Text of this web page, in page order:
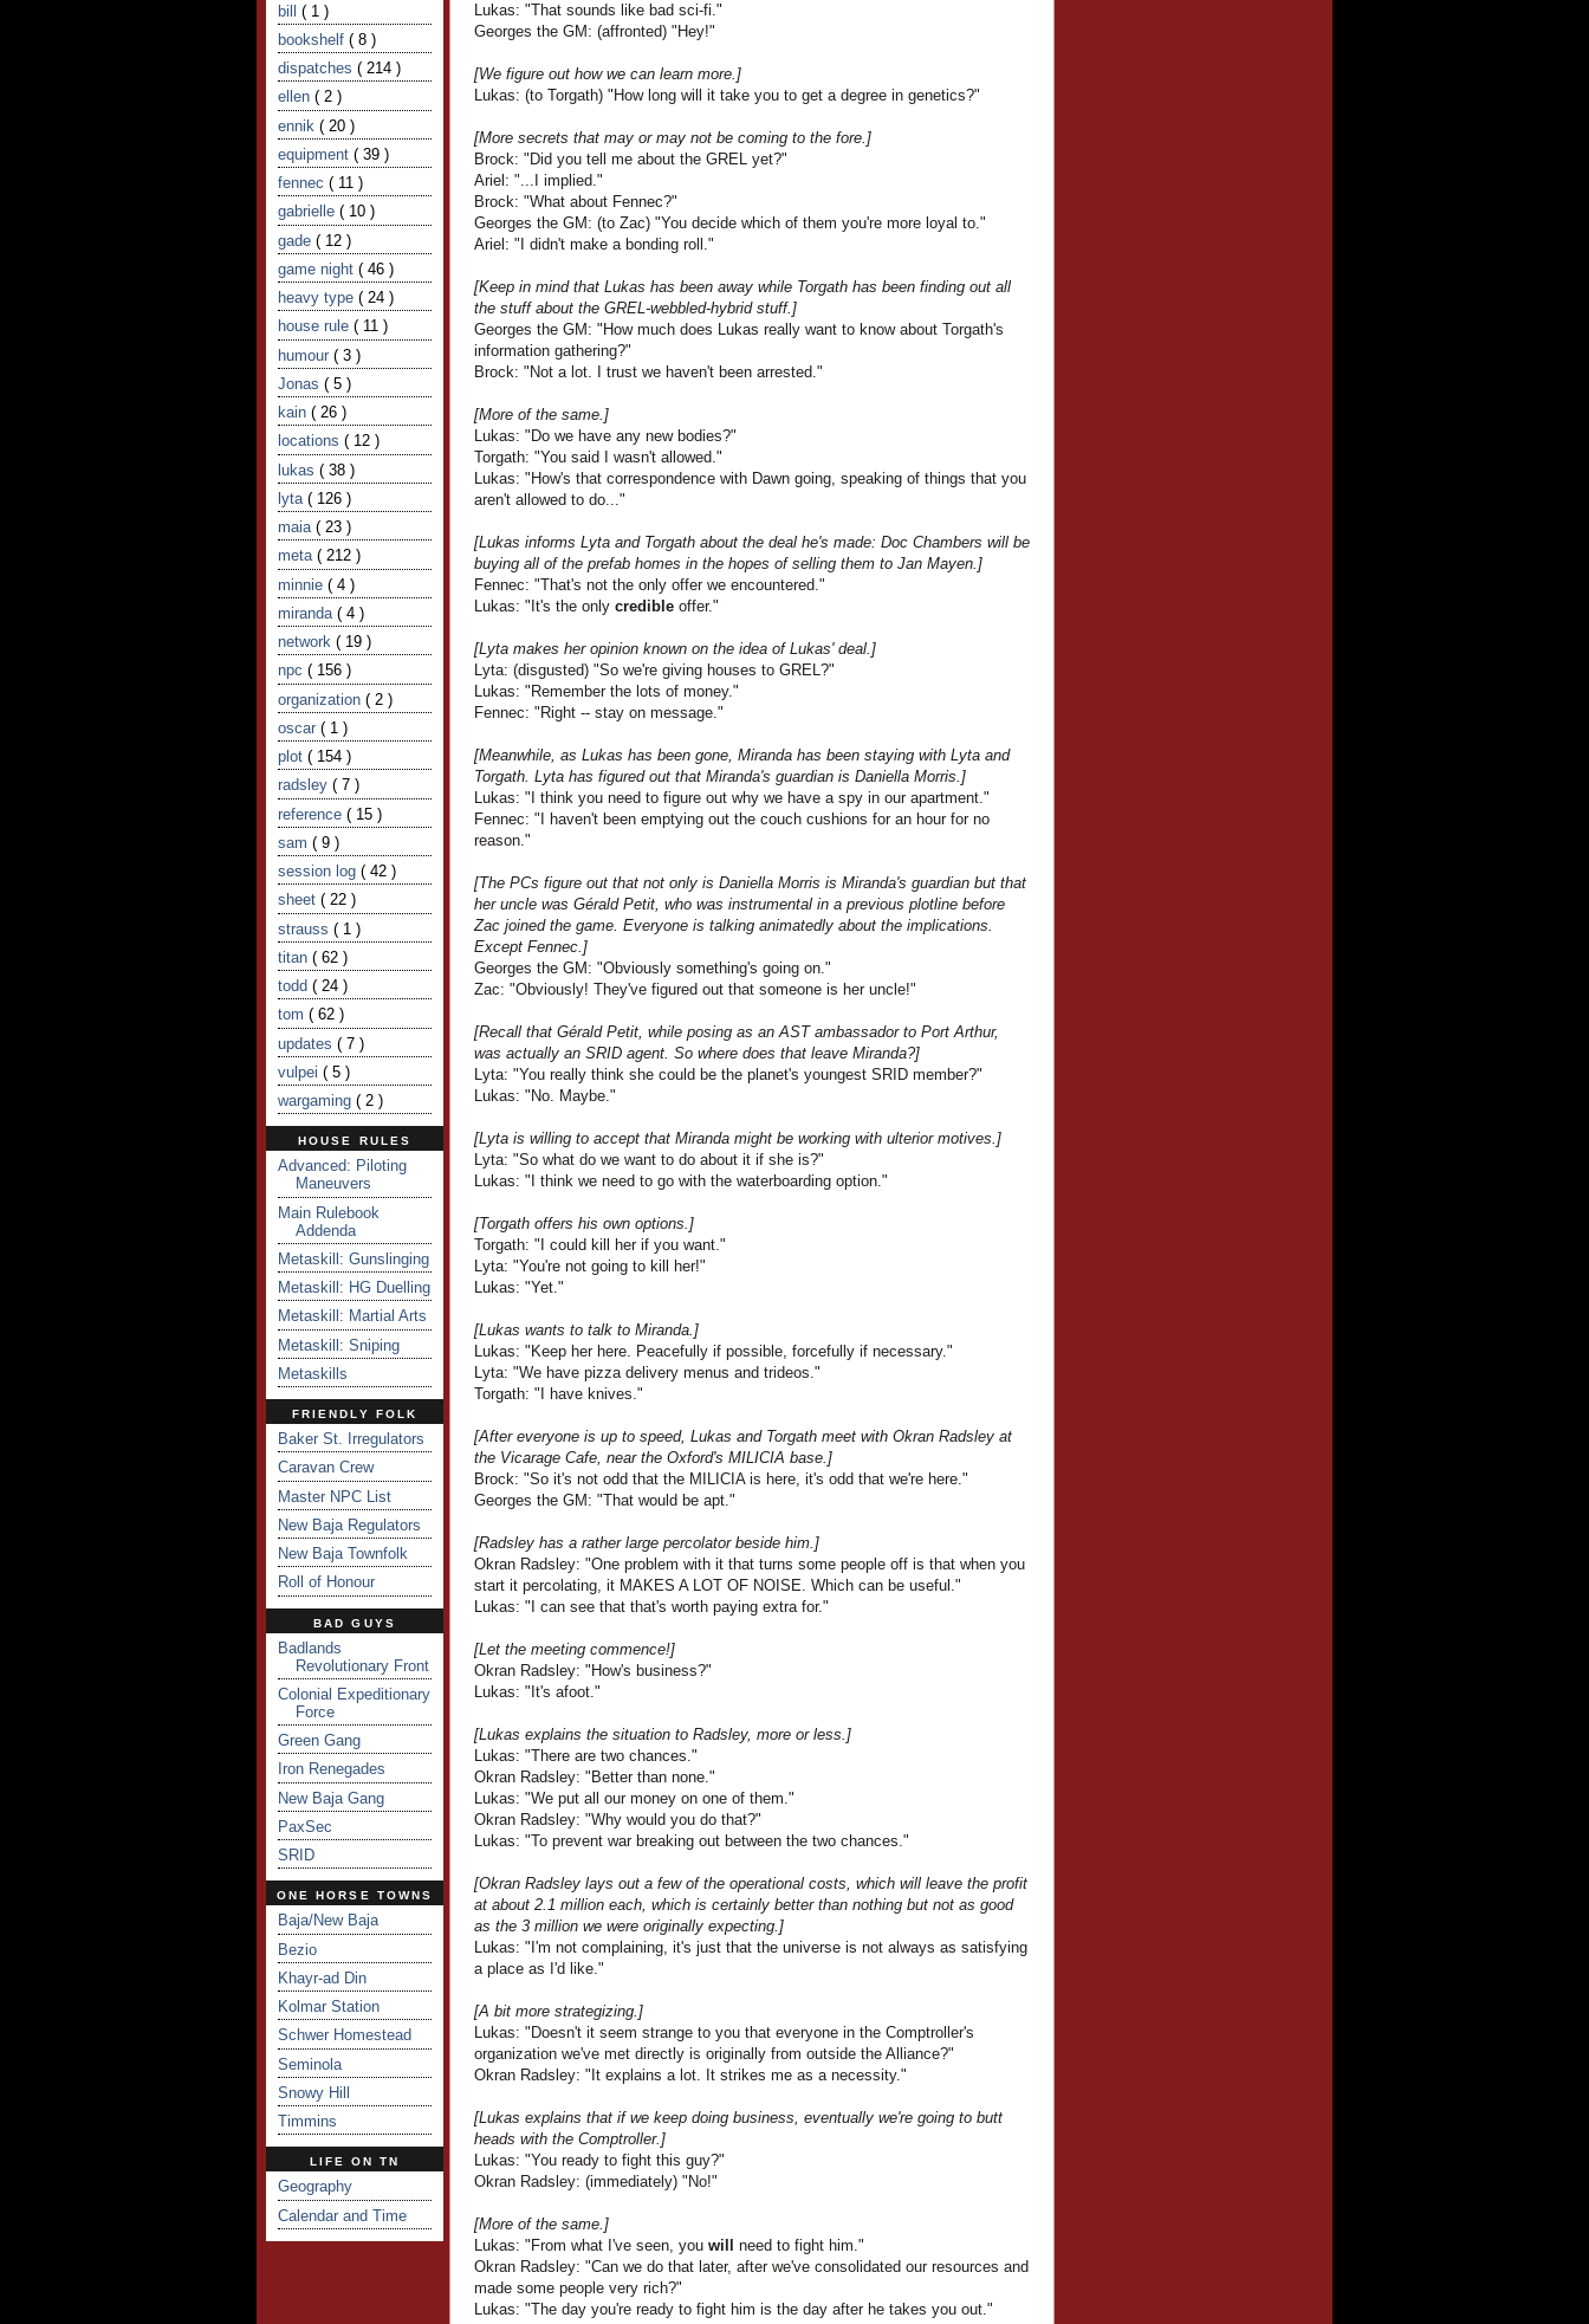
bill ( 1 )
bookshelf ( 8 )
dispatches ( 214 )
ellen ( 2 )
ennik ( 20 )
equipment ( 39 )
fennec ( 11 )
gabrielle ( 10 )
gade ( 12 )
game night ( 46 )
heavy type ( 24 )
house rule ( 11 )
humour ( 3 )
Jonas ( 5 )
kain ( 26 )
locations ( 12 )
lukas ( 38 )
lyta ( 126 )
maia ( 23 )
meta ( 212 )
minnie ( 4 )
miranda ( 4 )
network ( 19 )
npc ( 156 )
organization ( 2 )
oscar ( 1 )
plot ( 154 )
radsley ( 7 )
reference ( 15 )
sam ( 9 )
session log ( 42 )
sheet ( 22 )
strauss ( 1 )
titan ( 62 )
todd ( 24 )
tom ( 62 )
updates ( 7 )
vulpei ( 5 )
wargaming ( 2 )
HOUSE RULES
Advanced: Piloting
Maneuvers
Main Rulebook
Addenda
Metaskill: Gunslinging
Metaskill: HG Duelling
Metaskill: Martial Arts
Metaskill: Sniping
Metaskills
FRIENDLY FOLK
Baker St. Irregulators
Caravan Crew
Master NPC List
New Baja Regulators
New Baja Townfolk
Roll of Honour
BAD GUYS
Badlands
Revolutionary Front
Colonial Expeditionary
Force
Green Gang
Iron Renegades
New Baja Gang
PaxSec
SRID
ONE HORSE TOWNS
Baja/New Baja
Bezio
Khayr-ad Din
Kolmar Station
Schwer Homestead
Seminola
Snowy Hill
Timmins
LIFE ON TN
Geography
Calendar and Time
Lukas: "That sounds like bad sci-fi."
Georges the GM: (affronted) "Hey!"
[We figure out how we can learn more.]
Lukas: (to Torgath) "How long will it take you to get a degree in genetics?"
[More secrets that may or may not be coming to the fore.]
Brock: "Did you tell me about the GREL yet?"
Ariel: "...I implied."
Brock: "What about Fennec?"
Georges the GM: (to Zac) "You decide which of them you're more loyal to."
Ariel: "I didn't make a bonding roll."
[Keep in mind that Lukas has been away while Torgath has been finding out all
the stuff about the GREL-webbled-hybrid stuff.]
Georges the GM: "How much does Lukas really want to know about Torgath's
information gathering?"
Brock: "Not a lot. I trust we haven't been arrested."
[More of the same.]
Lukas: "Do we have any new bodies?"
Torgath: "You said I wasn't allowed."
Lukas: "How's that correspondence with Dawn going, speaking of things that you
aren't allowed to do..."
[Lukas informs Lyta and Torgath about the deal he's made: Doc Chambers will be
buying all of the prefab homes in the hopes of selling them to Jan Mayen.]
Fennec: "That's not the only offer we encountered."
Lukas: "It's the only credible offer."
[Lyta makes her opinion known on the idea of Lukas' deal.]
Lyta: (disgusted) "So we're giving houses to GREL?"
Lukas: "Remember the lots of money."
Fennec: "Right -- stay on message."
[Meanwhile, as Lukas has been gone, Miranda has been staying with Lyta and
Torgath. Lyta has figured out that Miranda's guardian is Daniella Morris.]
Lukas: "I think you need to figure out why we have a spy in our apartment."
Fennec: "I haven't been emptying out the couch cushions for an hour for no
reason."
[The PCs figure out that not only is Daniella Morris is Miranda's guardian but that
her uncle was Gérald Petit, who was instrumental in a previous plotline before
Zac joined the game. Everyone is talking animatedly about the implications.
Except Fennec.]
Georges the GM: "Obviously something's going on."
Zac: "Obviously! They've figured out that someone is her uncle!"
[Recall that Gérald Petit, while posing as an AST ambassador to Port Arthur,
was actually an SRID agent. So where does that leave Miranda?]
Lyta: "You really think she could be the planet's youngest SRID member?"
Lukas: "No. Maybe."
[Lyta is willing to accept that Miranda might be working with ulterior motives.]
Lyta: "So what do we want to do about it if she is?"
Lukas: "I think we need to go with the waterboarding option."
[Torgath offers his own options.]
Torgath: "I could kill her if you want."
Lyta: "You're not going to kill her!"
Lukas: "Yet."
[Lukas wants to talk to Miranda.]
Lukas: "Keep her here. Peacefully if possible, forcefully if necessary."
Lyta: "We have pizza delivery menus and trideos."
Torgath: "I have knives."
[After everyone is up to speed, Lukas and Torgath meet with Okran Radsley at
the Vicarage Cafe, near the Oxford's MILICIA base.]
Brock: "So it's not odd that the MILICIA is here, it's odd that we're here."
Georges the GM: "That would be apt."
[Radsley has a rather large percolator beside him.]
Okran Radsley: "One problem with it that turns some people off is that when you
start it percolating, it MAKES A LOT OF NOISE. Which can be useful."
Lukas: "I can see that that's worth paying extra for."
[Let the meeting commence!]
Okran Radsley: "How's business?"
Lukas: "It's afoot."
[Lukas explains the situation to Radsley, more or less.]
Lukas: "There are two chances."
Okran Radsley: "Better than none."
Lukas: "We put all our money on one of them."
Okran Radsley: "Why would you do that?"
Lukas: "To prevent war breaking out between the two chances."
[Okran Radsley lays out a few of the operational costs, which will leave the profit
at about 2.1 million each, which is certainly better than nothing but not as good
as the 3 million we were originally expecting.]
Lukas: "I'm not complaining, it's just that the universe is not always as satisfying
a place as I'd like."
[A bit more strategizing.]
Lukas: "Doesn't it seem strange to you that everyone in the Comptroller's
organization we've met directly is originally from outside the Alliance?"
Okran Radsley: "It explains a lot. It strikes me as a necessity."
[Lukas explains that if we keep doing business, eventually we're going to butt
heads with the Comptroller.]
Lukas: "You ready to fight this guy?"
Okran Radsley: (immediately) "No!"
[More of the same.]
Lukas: "From what I've seen, you will
need to fight him."
Okran Radsley: "Can we do that later, after we've consolidated our resources and
made some people very rich?"
Lukas: "The day you're ready to fight him is the day after he takes you out."